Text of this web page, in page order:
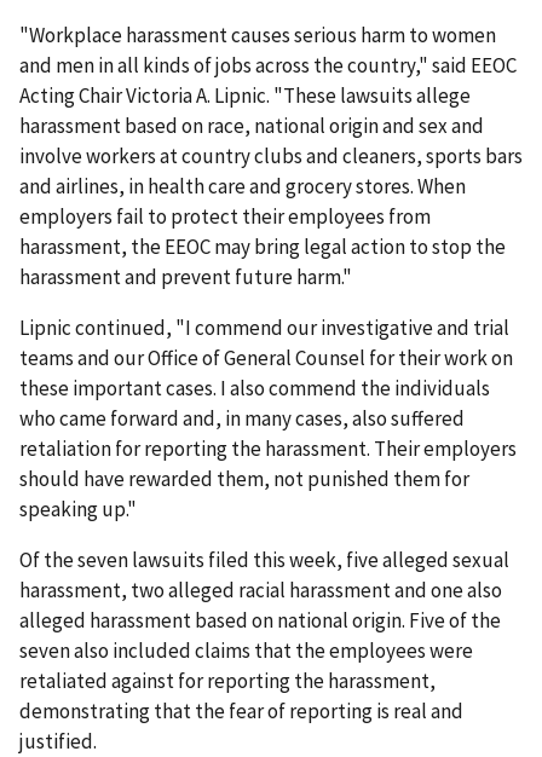
"Workplace harassment causes serious harm to women
and men in all kinds of jobs across the country," said EEOC
Acting Chair Victoria A. Lipnic. "These lawsuits allege
harassment based on race, national origin and sex and
involve workers at country clubs and cleaners, sports bars
and airlines, in health care and grocery stores. When
employers fail to protect their employees from
harassment, the EEOC may bring legal action to stop the
harassment and prevent future harm."
Lipnic continued, "I commend our investigative and trial
teams and our Office of General Counsel for their work on
these important cases. I also commend the individuals
who came forward and, in many cases, also suffered
retaliation for reporting the harassment. Their employers
should have rewarded them, not punished them for
speaking up."
Of the seven lawsuits filed this week, five alleged sexual
harassment, two alleged racial harassment and one also
alleged harassment based on national origin. Five of the
seven also included claims that the employees were
retaliated against for reporting the harassment,
demonstrating that the fear of reporting is real and
justified.